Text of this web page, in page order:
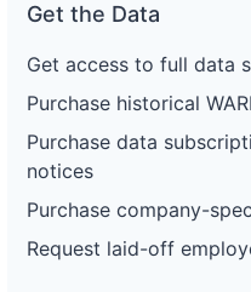
Get the Data
Get access to full data
Purchase historical
Purchase data
notices
Purchase company-
Request laid-off